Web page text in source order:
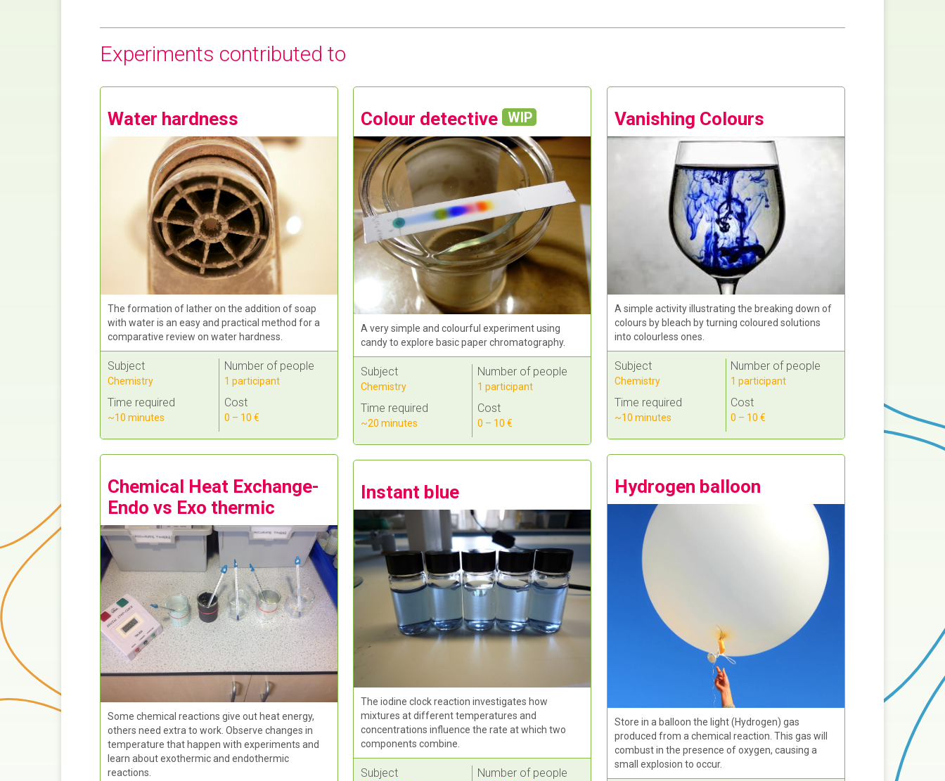
Experiments contributed to
Water hardness
The formation of lather on the addition of soap
with water is an easy and practical method for a
comparative review on water hardness.
Subject
Chemistry
Time required
~10 minutes
Number of people
1 participant
Cost
0 – 10 €
Colour detective WIP
A very simple and colourful experiment using
candy to explore basic paper chromatography.
Subject
Chemistry
Time required
~20 minutes
Number of people
1 participant
Cost
0 – 10 €
Vanishing Colours
A simple activity illustrating the breaking down of
colours by bleach by turning coloured solutions
into colourless ones.
Subject
Chemistry
Time required
~10 minutes
Number of people
1 participant
Cost
0 – 10 €
Chemical Heat Exchange-
Endo vs Exo thermic
Some chemical reactions give out heat energy,
others need extra to work. Observe changes in
temperature that happen with experiments and
learn about exothermic and endothermic
reactions.
Instant blue
The iodine clock reaction investigates how
mixtures at different temperatures and
concentrations influence the rate at which two
components combine.
Subject Number of people
Hydrogen balloon
Store in a balloon the light (Hydrogen) gas
produced from a chemical reaction. This gas will
combust in the presence of oxygen, causing a
small explosion to occur.